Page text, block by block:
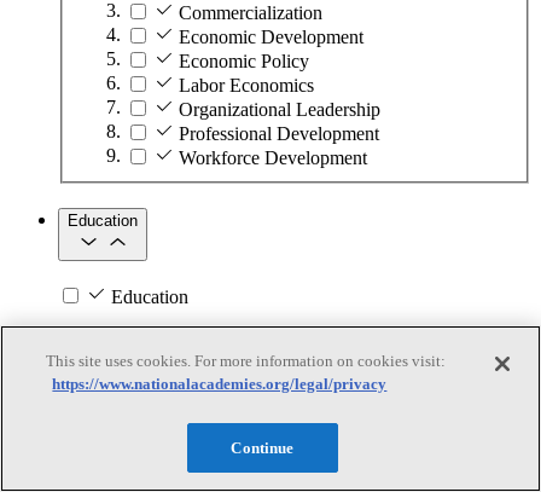
Commercialization
Economic Development
Economic Policy
Labor Economics
Organizational Leadership
Professional Development
Workforce Development
Education
Education
Academic Standards and Testing
Educational Administration
Higher Education
This site uses cookies. For more information on cookies visit:
https://www.nationalacademies.org/legal/privacy
Continue